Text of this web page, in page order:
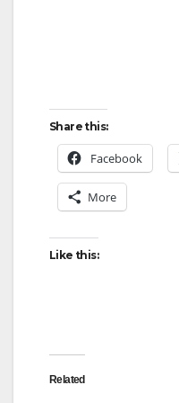
Share this:
Facebook
More
Like this:
Related